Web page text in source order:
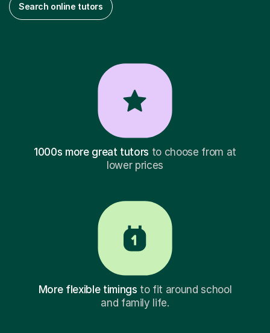
Search online tutors
1000s more great tutors to choose from at
lower prices
More flexible timings to fit around school
and family life.